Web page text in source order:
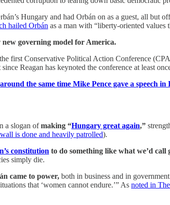
Hungary and had Orbán on as a guest, all
hailed Orbán as a man with “liberty-oriented values
governing model for America.
first Conservative Political Action Conference
Reagan has keynoted the conference at least
around the same time Mike Pence gave a speech
a slogan ofmaking “Hungary great again,”
is done and heavily patrolled).
constitution to do something like what we’d
simply die.
came to power, both in business and in
that ‘women cannot endure.’” As noted in